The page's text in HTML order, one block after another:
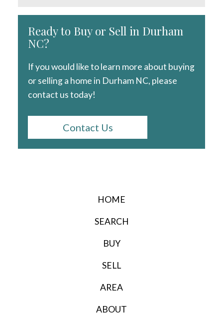
Ready to Buy or Sell in Durham
NC?
If you would like to learn more about buying
or selling a home in Durham NC, please
contact us today!
Contact Us
HOME
SEARCH
BUY
SELL
AREA
ABOUT